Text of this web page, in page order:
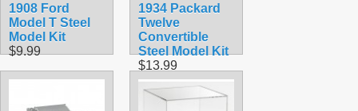
1908 Ford
Model T Steel
Model Kit
$9.99
1934 Packard
Twelve
Convertible
Steel Model Kit
$13.99